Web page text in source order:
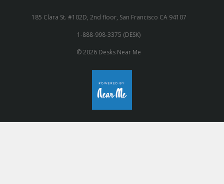
185 Clara St. #102D, 2nd floor, San Francisco CA 94107
1-888-998-3375 (DESK)
© 2026 Desks Near Me